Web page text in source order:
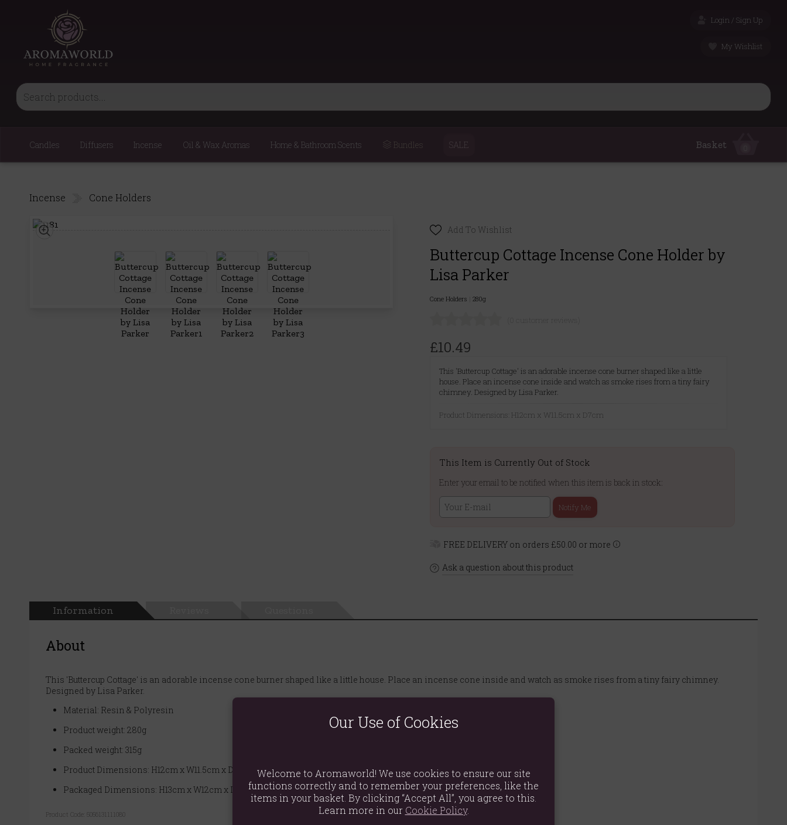
Login / Sign Up
My Wishlist
Candles Diffusers Incense Oil & Wax Aromas Home & Bathroom Scents Bundles SALE Basket
Incense Cone Holders
Add To Wishlist
Buttercup Cottage Incense Cone Holder by
Lisa Parker
Cone Holders 280g
£10.49
This 'Buttercup Cottage' is an adorable incense cone burner shaped like a little
house. Place an incense cone inside and watch as smoke rises from a tiny fairy
chimney. Designed by Lisa Parker.
Product Dimensions: H12cm x W11.5cm x D7cm
This Item is Currently Out of Stock
Enter your email to be notified when this item is back in stock:
Notify Me
FREE DELIVERY on orders £50.00 or more
Ask a question about this product
Information
About
This 'Buttercup Cottage' is an adorable incense cone burner shaped like a little house. Place an incense cone inside and watch as smoke rises from a tiny fairy chimney.
Designed by Lisa Parker.
Material: Resin & Polyresin
Product weight: 280g
Packed weight: 315g
Product Dimensions: H12cm x W11.5cm x D7cm
Packaged Dimensions: H13cm x W12cm x D7.5cm
Product Code: 5056131111080
Our Use of Cookies
Welcome to Aromaworld! We use cookies to ensure our site
functions correctly and to remember your preferences, like the
items in your basket. By clicking “Accept All”, you agree to this.
Learn more in our Cookie Policy.